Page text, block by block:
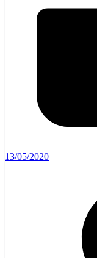
13/05/2020